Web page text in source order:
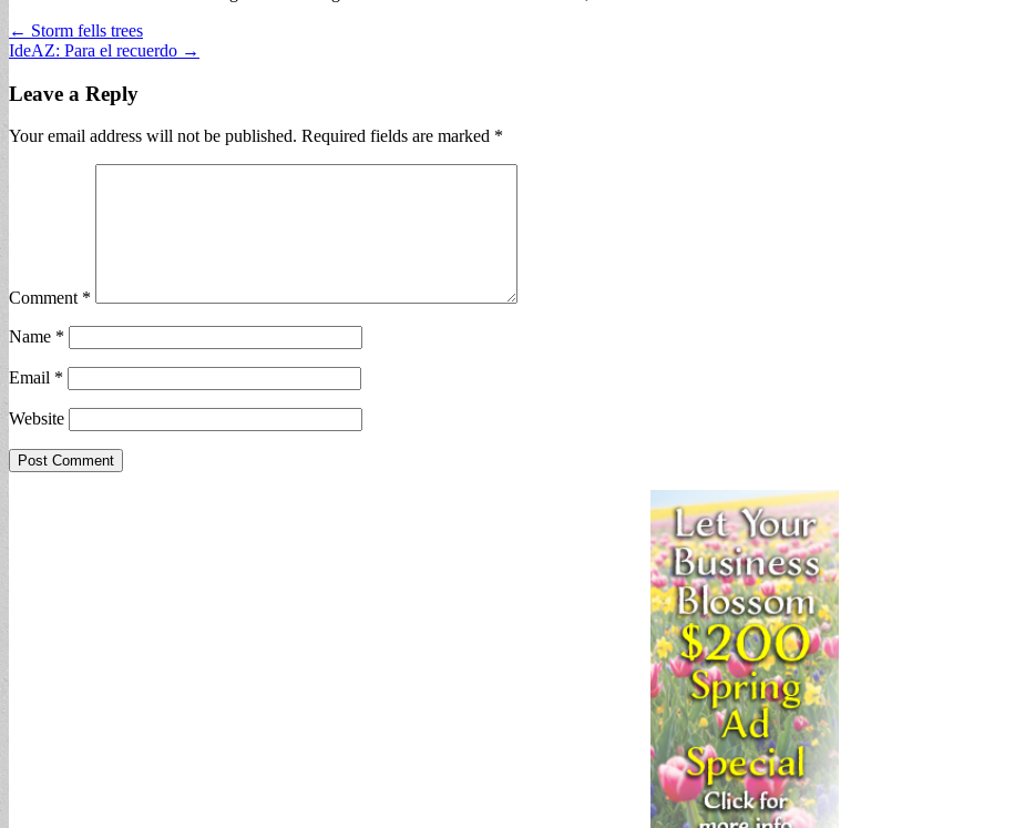
Post
navigation
← Storm fells trees
IdeAZ: Para el recuerdo →
Leave a Reply
Your email address will not be published. Required fields are marked *
Comment *
Name *
Email *
Website